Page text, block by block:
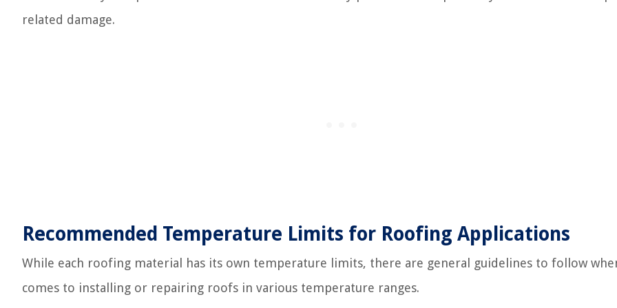
related damage.
Recommended Temperature Limits for Roofing Applications
While each roofing material has its own temperature limits, there are general guidelines to follow
comes to installing or repairing roofs in various temperature ranges.